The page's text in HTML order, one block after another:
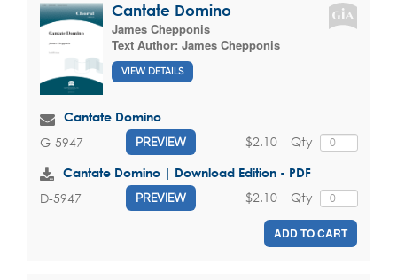
Cantate Domino
James Chepponis
Text Author: James Chepponis
VIEW DETAILS
Cantate Domino
G-5947 PREVIEW Qty
$2.10
Cantate Domino | Download Edition - PDF
D-5947 PREVIEW Qty
$2.10
ADD TO CART